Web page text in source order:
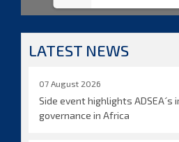
LATEST NEWS
07 August 2026
Side event highlights ADSEA´s
governance in Africa